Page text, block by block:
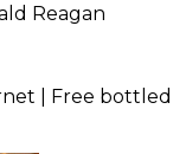
Reagan
| Free bottled